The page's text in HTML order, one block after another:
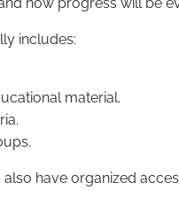
includes:
material.
have organized